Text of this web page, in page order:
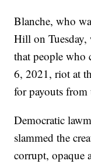
Blanche, who
Hill on
that people who
6, 2021, riot at
for payouts
Democratic
slammed the
corrupt, opaque